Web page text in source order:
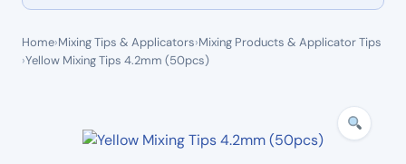
Home›Mixing Tips & Applicators›Mixing Products & Applicator Tips
›Yellow Mixing Tips 4.2mm (50pcs)